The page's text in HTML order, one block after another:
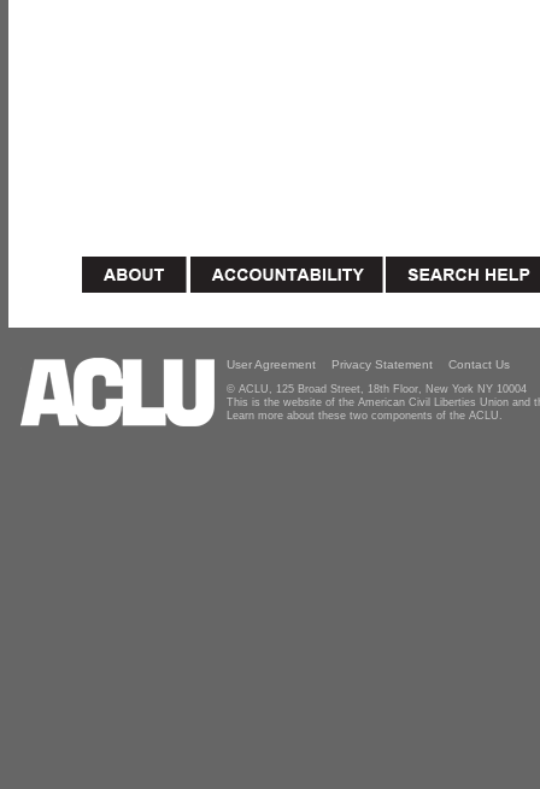
User Agreement Privacy Statement Contact Us
© ACLU, 125 Broad Street, 18th Floor, New York NY 10004
This is the website of the American Civil Liberties Union and
Learn more about these two components of the ACLU.